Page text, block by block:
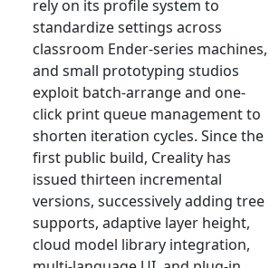
rely on its profile system to
standardize settings across
classroom Ender-series machines,
and small prototyping studios
exploit batch-arrange and one-
click print queue management to
shorten iteration cycles. Since the
first public build, Creality has
issued thirteen incremental
versions, successively adding tree
supports, adaptive layer height,
cloud model library integration,